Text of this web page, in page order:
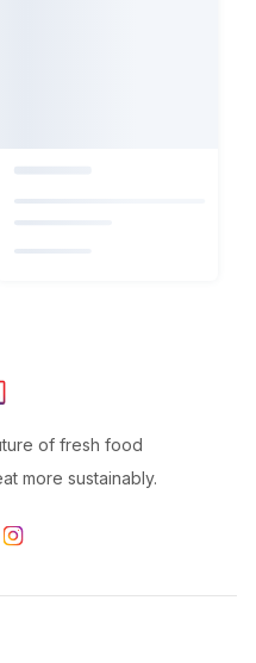
of fresh food
more sustainably.